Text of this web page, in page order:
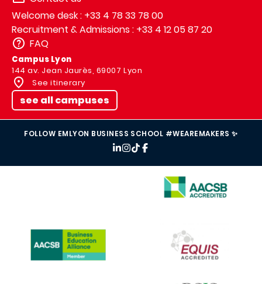
Welcome desk : +33 4 78 33 78 00
Recruitment & Admissions : +33 4 12 05 87 20
FAQ
Campus Lyon
144 av. Jean Jaurès, 69007 Lyon
See itinerary
see all campuses
FOLLOW EMLYON BUSINESS SCHOOL #WEAREMAKERS ✨